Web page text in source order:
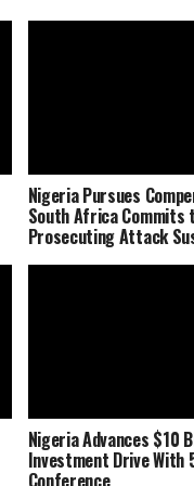
Nigeria Pursues
South Africa Commits
Prosecuting Attack
Nigeria Advances $10
Investment Drive With